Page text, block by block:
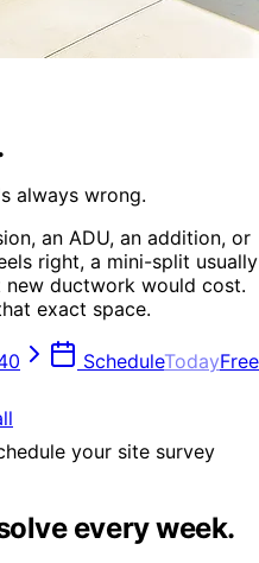
always wrong.
an ADU, an addition, or
right, a mini-split usually
ductwork would cost.
exact space.
ScheduleTodayFree
your site survey
every week.